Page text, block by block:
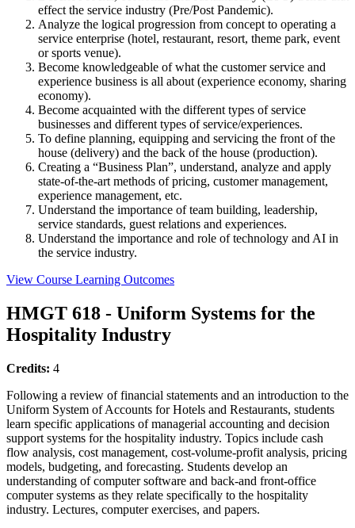
effect the service industry (Pre/Post Pandemic).
Analyze the logical progression from concept to operating a
service enterprise (hotel, restaurant, resort, theme park, event
or sports venue).
Become knowledgeable of what the customer service and
experience business is all about (experience economy, sharing
economy).
Become acquainted with the different types of service
businesses and different types of service/experiences.
To define planning, equipping and servicing the front of the
house (delivery) and the back of the house (production).
Creating a “Business Plan”, understand, analyze and apply
state-of-the-art methods of pricing, customer management,
experience management, etc.
Understand the importance of team building, leadership,
service standards, guest relations and experiences.
Understand the importance and role of technology and AI in
the service industry.
View Course Learning Outcomes
HMGT 618 - Uniform Systems for the
Hospitality Industry
Credits: 4
Following a review of financial statements and an introduction to the
Uniform System of Accounts for Hotels and Restaurants, students
learn specific applications of managerial accounting and decision
support systems for the hospitality industry. Topics include cash
flow analysis, cost management, cost-volume-profit analysis, pricing
models, budgeting, and forecasting. Students develop an
understanding of computer software and back-and front-office
computer systems as they relate specifically to the hospitality
industry. Lectures, computer exercises, and papers.